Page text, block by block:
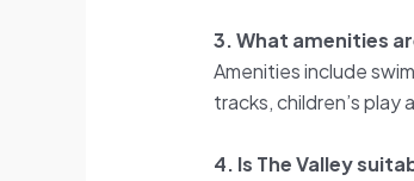
3. What amenities
Amenities include
tracks, children’s
4. Is The Valley